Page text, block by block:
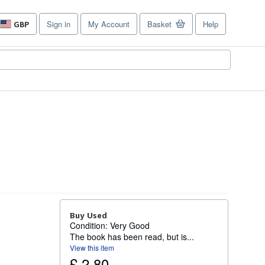
GBP
Site
shopping
Sign in My Account Basket Help
Buy Used
Condition: Very Good
The book has been read, but is...
View this item